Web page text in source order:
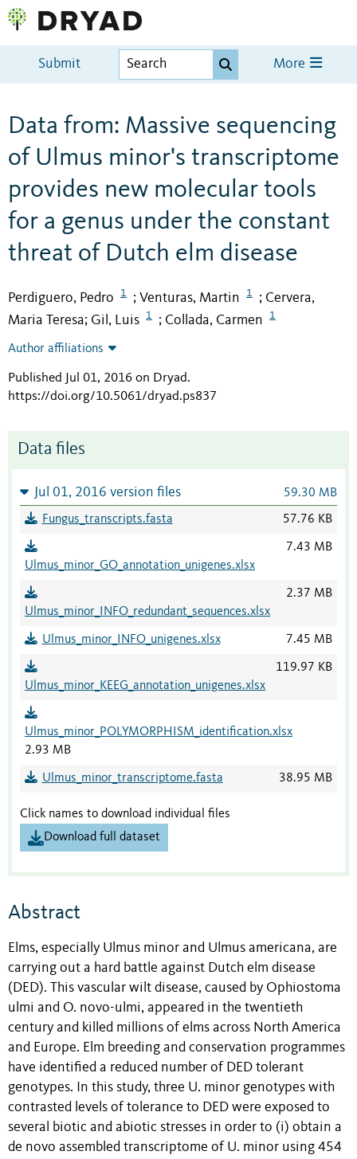
Submit More
Data from: Massive sequencing
of Ulmus minor's transcriptome
provides new molecular tools
for a genus under the constant
threat of Dutch elm disease
Perdiguero, Pedro 1 ; Venturas, Martin 1 ; Cervera,
Maria Teresa; Gil, Luis 1 ; Collada, Carmen 1
Author affiliations
Published Jul 01, 2016 on Dryad.
https://doi.org/10.5061/dryad.ps837
Data files
Jul 01, 2016 version files 59.30 MB
Fungus_transcripts.fasta 57.76 KB
Ulmus_minor_GO_annotation_unigenes.xlsx
7.43 MB
Ulmus_minor_INFO_redundant_sequences.xlsx
2.37 MB
Ulmus_minor_INFO_unigenes.xlsx 7.45 MB
Ulmus_minor_KEEG_annotation_unigenes.xlsx
119.97 KB
Ulmus_minor_POLYMORPHISM_identification.xlsx
2.93 MB
Ulmus_minor_transcriptome.fasta 38.95 MB
Click names to download individual files
Download full dataset
Abstract
Elms, especially Ulmus minor and Ulmus americana, are
carrying out a hard battle against Dutch elm disease
(DED). This vascular wilt disease, caused by Ophiostoma
ulmi and O. novo-ulmi, appeared in the twentieth
century and killed millions of elms across North America
and Europe. Elm breeding and conservation programmes
have identified a reduced number of DED tolerant
genotypes. In this study, three U. minor genotypes with
contrasted levels of tolerance to DED were exposed to
several biotic and abiotic stresses in order to (i) obtain a
de novo assembled transcriptome of U. minor using 454